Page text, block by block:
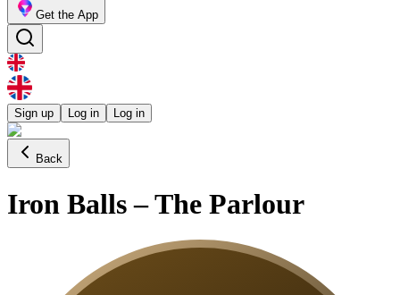
Get the App
Sign up Log in Log in
Back
Iron Balls – The Parlour